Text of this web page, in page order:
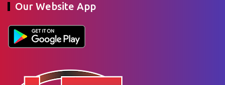
Our Website App